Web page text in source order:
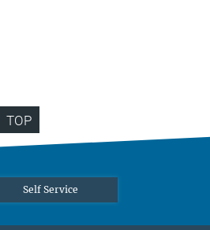
TOP
Self Service